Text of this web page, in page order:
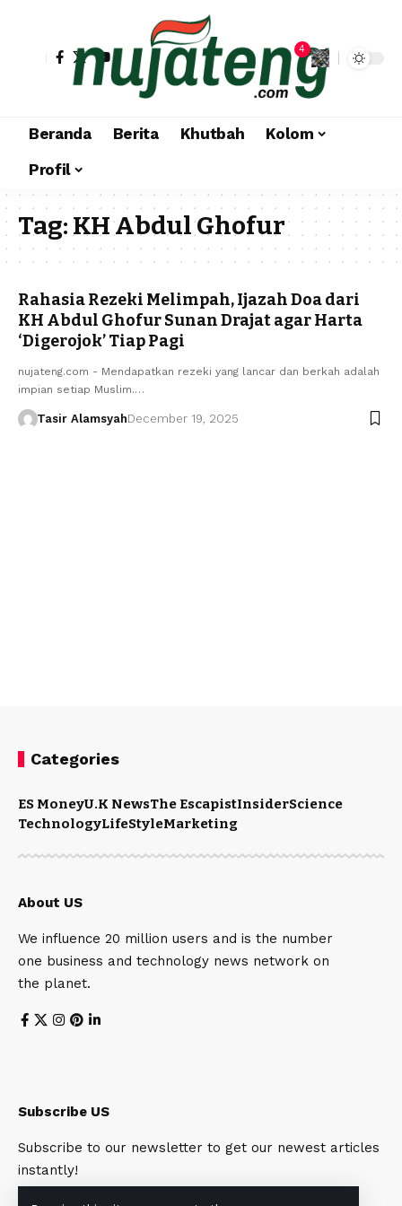
4
Beranda Berita Khutbah
Kolom
Profil
Tag:KH Abdul Ghofur
Rahasia Rezeki Melimpah, Ijazah Doa dari
KH Abdul Ghofur Sunan Drajat agar Harta
‘Digerojok’ Tiap Pagi
nujateng.com - Mendapatkan rezeki yang lancar dan berkah adalah
impian setiap Muslim.…
Tasir AlamsyahDecember 19, 2025
Categories
ES MoneyU.K NewsThe EscapistInsiderScience
TechnologyLifeStyleMarketing
About US
We influence 20 million users and is the number
one business and technology news network on
the planet.
Subscribe US
Subscribe to our newsletter to get our newest articles
instantly!